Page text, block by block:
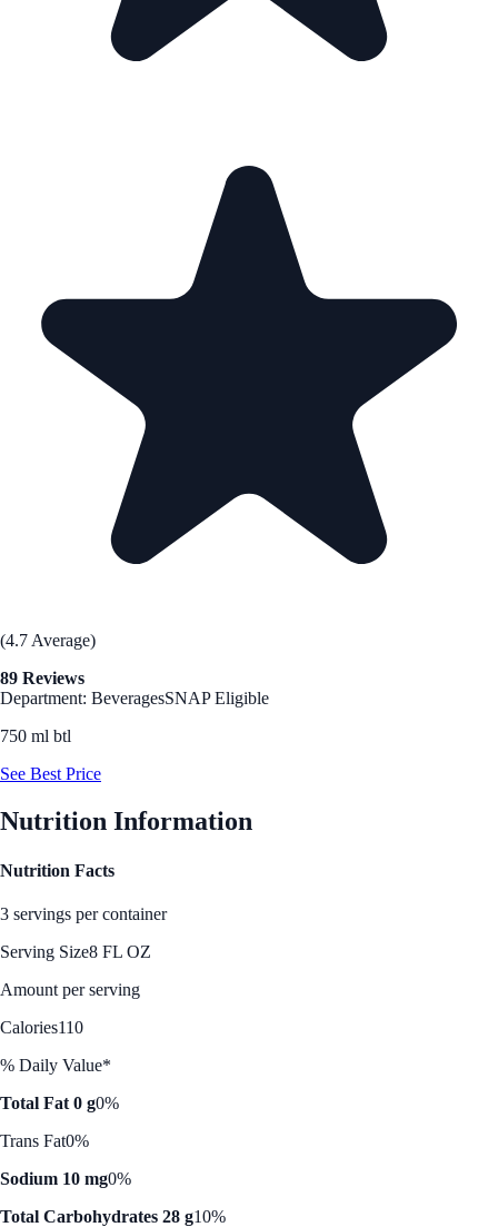
(4.7 Average)
89 Reviews
Department: BeveragesSNAP Eligible
750 ml btl
See Best Price
Nutrition Information
Nutrition Facts
3 servings per container
Serving Size8 FL OZ
Amount per serving
Calories110
% Daily Value*
Total Fat 0 g0%
Trans Fat0%
Sodium 10 mg0%
Total Carbohydrates 28 g10%